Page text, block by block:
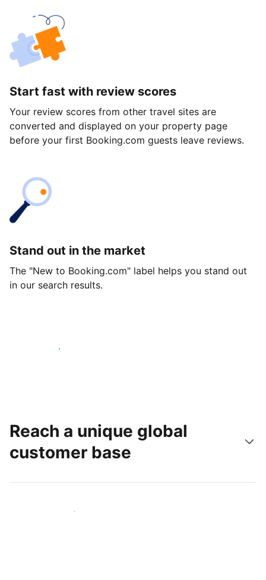
Start fast with review scores
Your review scores from other travel sites are
converted and displayed on your property page
before your first Booking.com guests leave reviews.
Stand out in the market
The "New to Booking.com" label helps you stand out
in our search results.
Get started today
Reach a unique global
customer base
Reach new guests today